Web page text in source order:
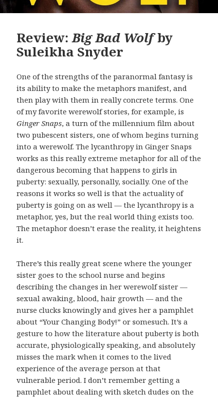
Review:Big Bad Wolfby
Suleikha Snyder
One of the strengths of the paranormal fantasy is
its ability to make the metaphors manifest, and
then play with them in really concrete terms. One
of my favorite werewolf stories, for example, is
Ginger Snaps, a turn of the millennium film about
two pubescent sisters, one of whom begins turning
into a werewolf. The lycanthropy in Ginger Snaps
works as this really extreme metaphor for all of the
dangerous becoming that happens to girls in
puberty: sexually, personally, socially. One of the
reasons it works so well is that the actuality of
puberty is going on as well — the lycanthropy is a
metaphor, yes, but the real world thing exists too.
The metaphor doesn’t erase the reality, it heightens
it.
There’s this really great scene where the younger
sister goes to the school nurse and begins
describing the changes in her werewolf sister —
sexual awaking, blood, hair growth — and the
nurse clucks knowingly and gives her a pamphlet
about “Your Changing Body!” or somesuch. It’s a
gesture to how the literature about puberty is both
accurate, physiologically speaking, and absolutely
misses the mark when it comes to the lived
experience of the average person at that
vulnerable period. I don’t remember getting a
pamphlet about dealing with sketch dudes on the